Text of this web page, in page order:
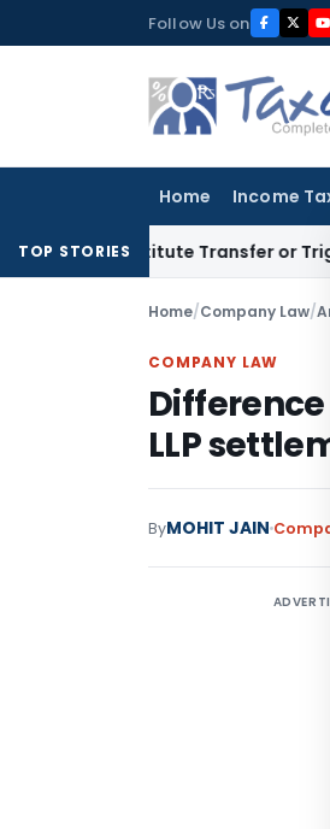
to
Follow Us on
Home Income
TOP STORIES
Constitute Transfer or Trigger
Home/Company Law/
COMPANY LAW
LLP
ByMOHIT JAIN